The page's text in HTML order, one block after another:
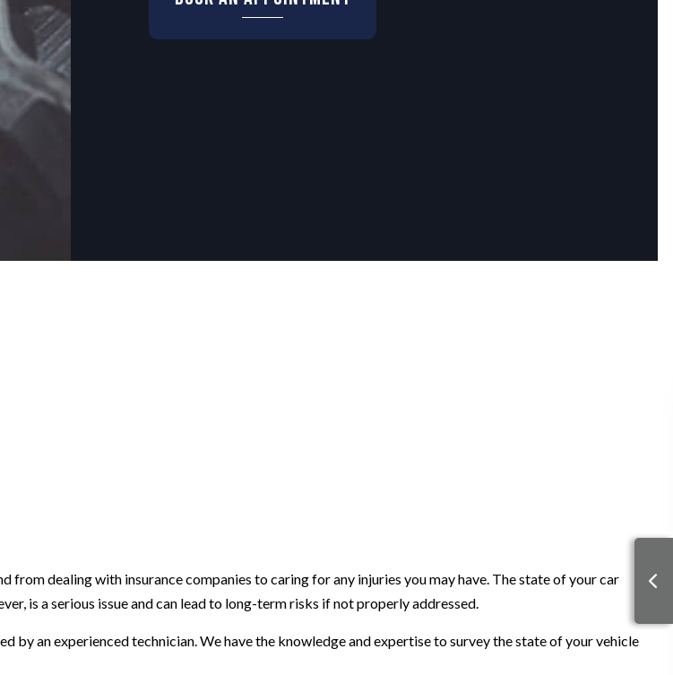
from dealing with insurance companies to caring for any injuries you may have. The state of your car
is a serious issue and can lead to long-term risks if not properly addressed.
by an experienced technician. We have the knowledge and expertise to survey the state of your vehicle